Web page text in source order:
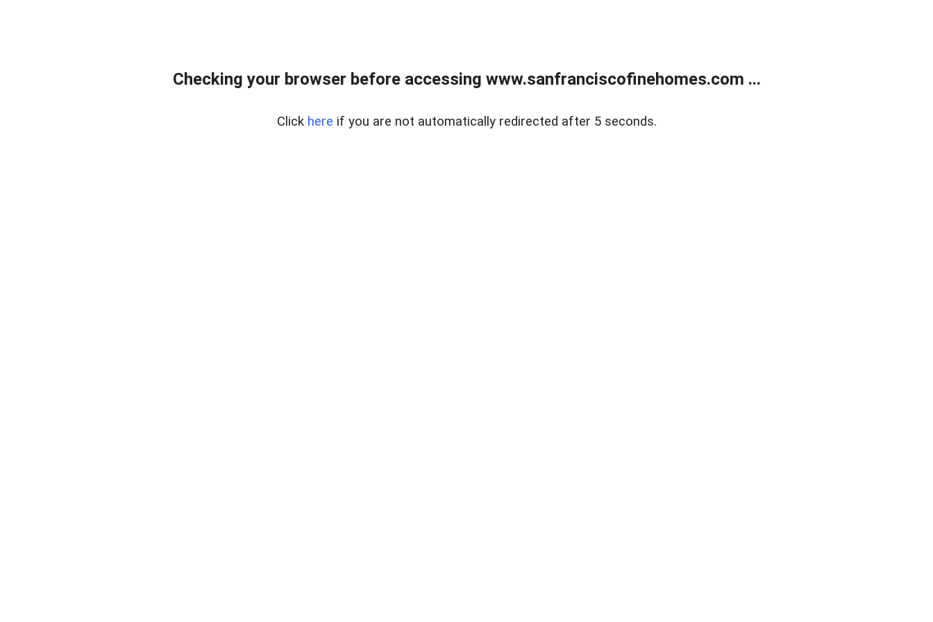
Checking your browser before accessing www.sanfranciscofinehomes.com ...
Click here if you are not automatically redirected after 5 seconds.